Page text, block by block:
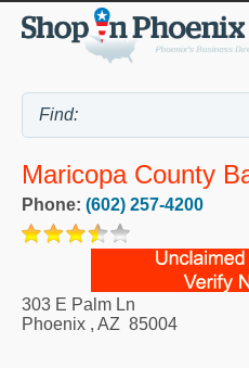
Maricopa County
Phone: (602) 257-4200
303 E Palm Ln
Phoenix , AZ 85004